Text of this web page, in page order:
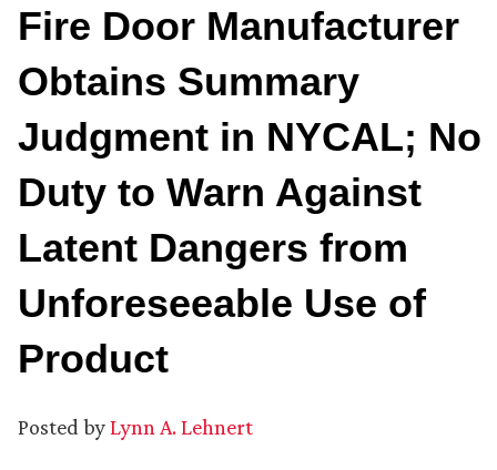
Fire Door Manufacturer
Obtains Summary
Judgment in NYCAL; No
Duty to Warn Against
Latent Dangers from
Unforeseeable Use of
Product
Posted byLynn A. Lehnert